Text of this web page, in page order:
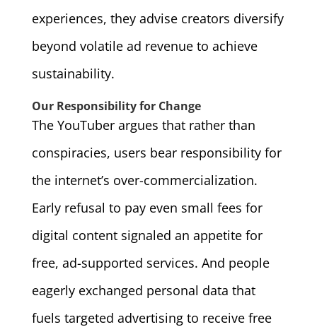
experiences, they advise creators diversify
beyond volatile ad revenue to achieve
sustainability.
Our Responsibility for Change
The YouTuber argues that rather than
conspiracies, users bear responsibility for
the internet’s over-commercialization.
Early refusal to pay even small fees for
digital content signaled an appetite for
free, ad-supported services. And people
eagerly exchanged personal data that
fuels targeted advertising to receive free